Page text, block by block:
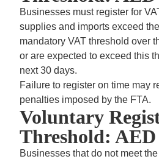
Businesses must register for
supplies and imports exceed the
mandatory VAT threshold over
or are expected to exceed this
next 30 days.
Failure to register on time may
penalties imposed by the FTA.
Voluntary
Threshold: AED
Businesses that do not meet